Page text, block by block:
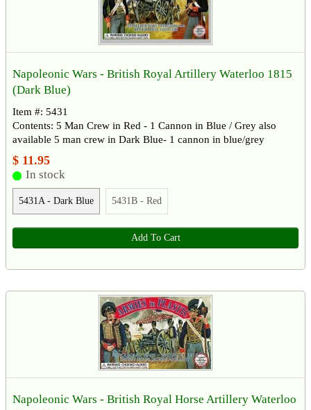
Napoleonic Wars - British Royal Artillery Waterloo 1815
(Dark Blue)
Item #: 5431
Contents: 5 Man Crew in Red - 1 Cannon in Blue / Grey also
available 5 man crew in Dark Blue- 1 cannon in blue/grey
$ 11.95
In stock
5431A - Dark Blue 5431B - Red
Add To Cart
Napoleonic Wars - British Royal Horse Artillery Waterloo